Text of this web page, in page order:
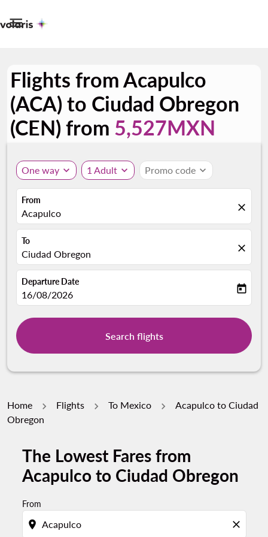

Flights from Acapulco
(ACA) to Ciudad Obregon
(CEN) from 5,527MXN
One way expand_more 1 Adult expand_more Promo code expand_more
From
Acapulco close
To
Ciudad Obregon close
Departure Date
fc-booking-departure-date-aria-label
16/08/2026 today
Search flights
Home Flights To Mexico
Acapulco to Ciudad
Obregon
The Lowest Fares from
Acapulco to Ciudad Obregon
From
location_on close